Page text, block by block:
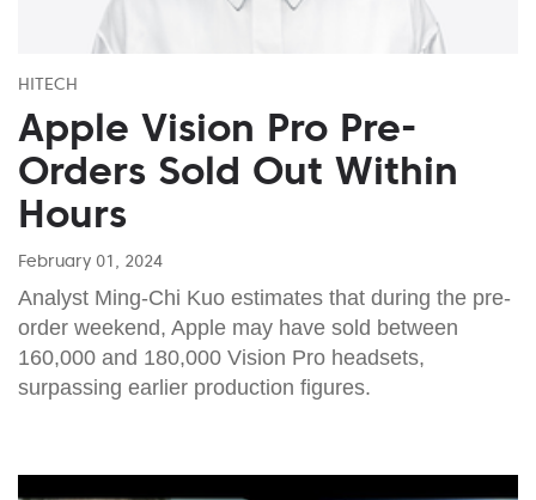
HITECH
Apple Vision Pro Pre-
Orders Sold Out Within
Hours
February 01, 2024
Analyst Ming-Chi Kuo estimates that during the pre-
order weekend, Apple may have sold between
160,000 and 180,000 Vision Pro headsets,
surpassing earlier production figures.